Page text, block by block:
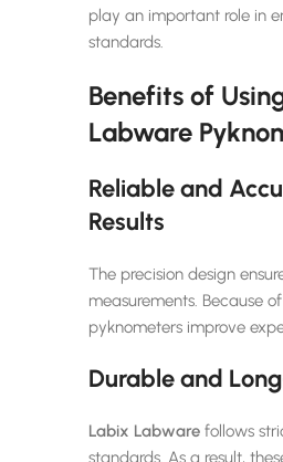
play an important role in
standards.
Benefits of
Labware
Reliable and
Results
The precision design
measurements. Because
pyknometers improve
Durable and
Labix Labware follows
standards. As a result,